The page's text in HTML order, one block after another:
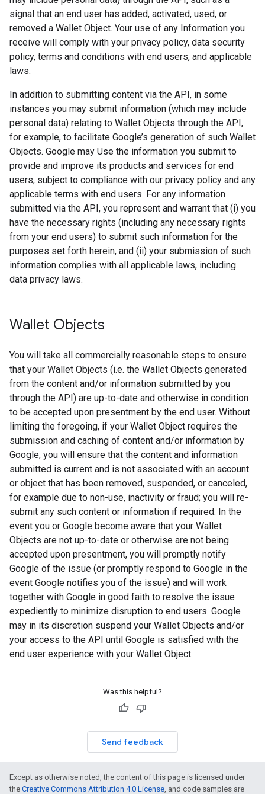
signal that an end user has added, activated, used, or
removed a Wallet Object. Your use of any Information you
receive will comply with your privacy policy, data security
policy, terms and conditions with end users, and applicable
laws.
In addition to submitting content via the API, in some
instances you may submit information (which may include
personal data) relating to Wallet Objects through the API,
for example, to facilitate Google’s generation of such Wallet
Objects. Google may Use the information you submit to
provide and improve its products and services for end
users, subject to compliance with our privacy policy and any
applicable terms with end users. For any information
submitted via the API, you represent and warrant that (i) you
have the necessary rights (including any necessary rights
from your end users) to submit such information for the
purposes set forth herein, and (ii) your submission of such
information complies with all applicable laws, including
data privacy laws.
Wallet Objects
You will take all commercially reasonable steps to ensure
that your Wallet Objects (i.e. the Wallet Objects generated
from the content and/or information submitted by you
through the API) are up-to-date and otherwise in condition
to be accepted upon presentment by the end user. Without
limiting the foregoing, if your Wallet Object requires the
submission and caching of content and/or information by
Google, you will ensure that the content and information
submitted is current and is not associated with an account
or object that has been removed, suspended, or canceled,
for example due to non-use, inactivity or fraud; you will re-
submit any such content or information if required. In the
event you or Google become aware that your Wallet
Objects are not up-to-date or otherwise are not being
accepted upon presentment, you will promptly notify
Google of the issue (or promptly respond to Google in the
event Google notifies you of the issue) and will work
together with Google in good faith to resolve the issue
expediently to minimize disruption to end users. Google
may in its discretion suspend your Wallet Objects and/or
your access to the API until Google is satisfied with the
end user experience with your Wallet Object.
Was this helpful?
Send feedback
Except as otherwise noted, the content of this page is licensed under
the Creative Commons Attribution 4.0 License, and code samples are